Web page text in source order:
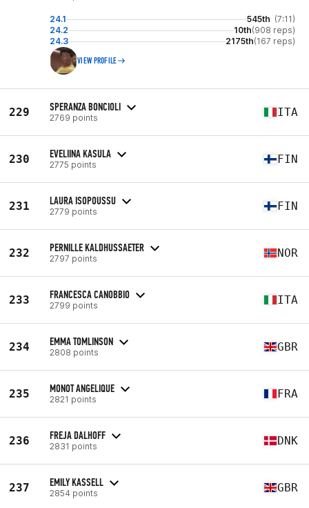
24.1 545th (7:11)
24.2
10th(908 reps)
24.3
2175th(167 reps)
VIEW PROFILE
229 SPERANZA BONCIOLI
2769 points ITA
230 EVELIINA KASULA
2775 points FIN
231 LAURA ISOPOUSSU
2779 points FIN
232 PERNILLE KALDHUSSAETER
2797 points NOR
233 FRANCESCA CANOBBIO
2799 points ITA
234 EMMA TOMLINSON
2808 points GBR
235 MONOT ANGELIQUE
2821 points FRA
236 FREJA DALHOFF
2831 points DNK
237 EMILY KASSELL
2854 points GBR